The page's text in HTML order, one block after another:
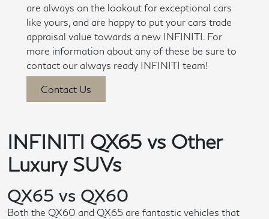
are always on the lookout for exceptional cars
like yours, and are happy to put your cars trade
appraisal value towards a new INFINITI. For
more information about any of these be sure to
contact our always ready INFINITI team!
Contact Us
INFINITI QX65 vs Other
Luxury SUVs
QX65 vs QX60
Both the QX60 and QX65 are fantastic vehicles that